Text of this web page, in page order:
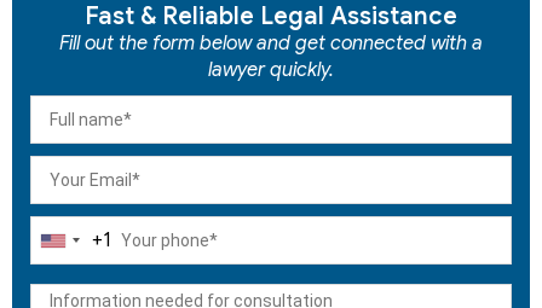
Fast & Reliable Legal Assistance
Fill out the form below and get connected with a
lawyer quickly.
United
+1
+1